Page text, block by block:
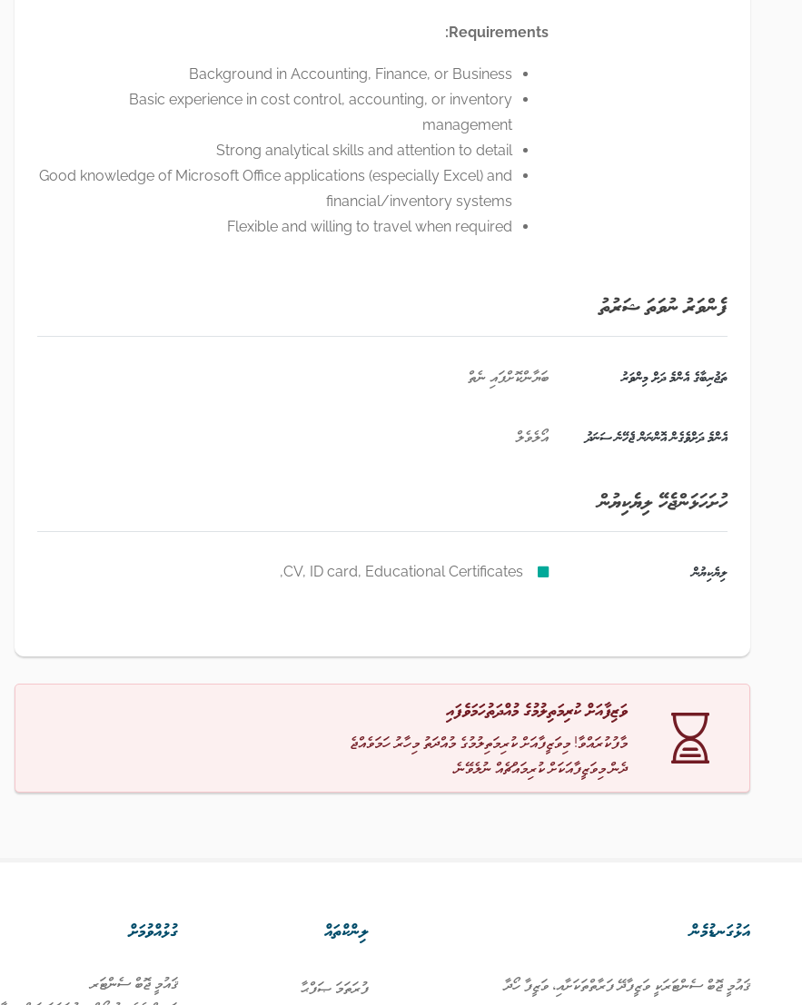
Requirements:
Background in Accounting, Finance, or Business
Basic experience in cost control, accounting, or inventory
management
Strong analytical skills and attention to detail
Good knowledge of Microsoft Office applications (especially Excel) and
financial/inventory systems
Flexible and willing to travel when required
ފެންވަރު ނުވަތަ ޝަރުތު
ތަޖުރިބާގެ އެންމެ ދަށް މިންވަރު ބަޔާންކޮށްފައި ނެތް
އެންމެ ދަށްވެގެން އޮންނަން ޖެހޭނެ ސަނަދު އޯލެވެލް
ހުށަހަޅަންޖެހޭ ލިޔެކިޔުން
ލިޔެކިޔުން CV, ID card, Educational Certificates,
ވަޒިފާއަށް ކުރިމަތިލުމުގެ މުއްދަތުހަމަވެފައި
މާފުކުރައްވާ! މިވަޒީފާއަށް ކުރިމަތިލުމުގެ މުއްދަތު މިހާރު ހަމަވެއްޖެ
ދެން މިވަޒީފާއަކަށް ކުރިމައްޗެއް ނުލެވޭނެ.
އަޅުގަނޑުމެން
ޤައުމީ ޖޮބް ސެންޓަރަކީ ވަޒީފާދޭ ފަރާތްތަކަށާއި، ވަޒީފާ ހޯދާ
ލިންކްތައް
ފުރަތަމަ ޞަފްޙާ
ގުޅުއްވުމަށް
ޤައުމީ ޖޮބް ސެންޓަރ